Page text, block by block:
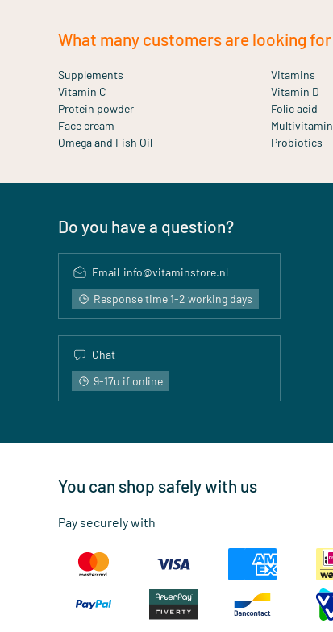
What many customers are looking for
Supplements Vitamins
Vitamin C
Vitamin D
Protein powder
Folic acid
Face cream
Multivitamin
Omega and Fish Oil
Probiotics
Do you have a question?
Email info@vitaminstore.nl
Response time 1-2 working days
Chat
9-17u if online
You can shop safely with us
Pay securely with